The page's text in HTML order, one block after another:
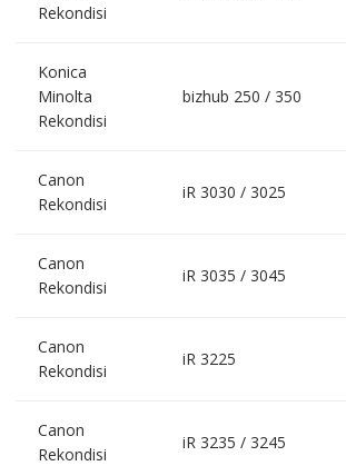
Rekondisi
Konica
Minolta
Rekondisi
bizhub 250 / 350
Canon
Rekondisi
iR 3030 / 3025
Canon
Rekondisi
iR 3035 / 3045
Canon
Rekondisi
iR 3225
Canon
Rekondisi
iR 3235 / 3245